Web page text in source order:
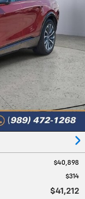
$40,898
$314
$41,212